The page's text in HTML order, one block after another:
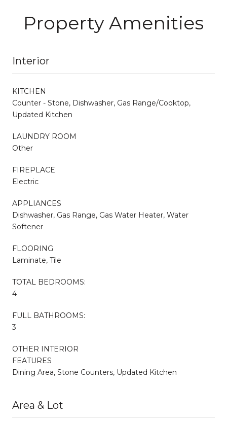
Property Amenities
Interior
KITCHEN
Counter - Stone, Dishwasher, Gas Range/Cooktop,
Updated Kitchen
LAUNDRY ROOM
Other
FIREPLACE
Electric
APPLIANCES
Dishwasher, Gas Range, Gas Water Heater, Water
Softener
FLOORING
Laminate, Tile
TOTAL BEDROOMS:
4
FULL BATHROOMS:
3
OTHER INTERIOR
FEATURES
Dining Area, Stone Counters, Updated Kitchen
Area & Lot